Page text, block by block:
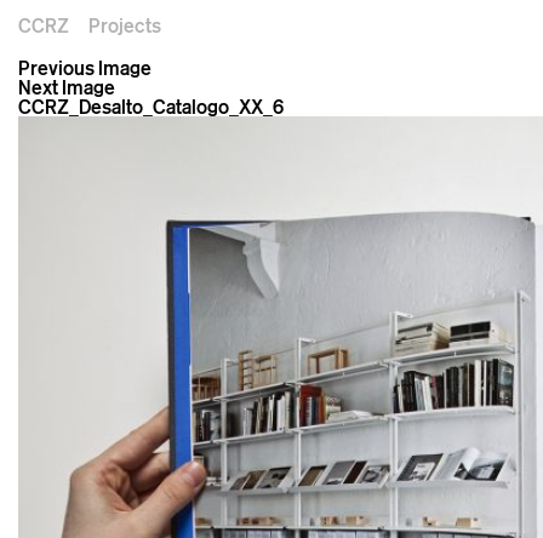
CCRZ
Projects
Previous Image
Next Image
CCRZ_Desalto_Catalogo_XX_6